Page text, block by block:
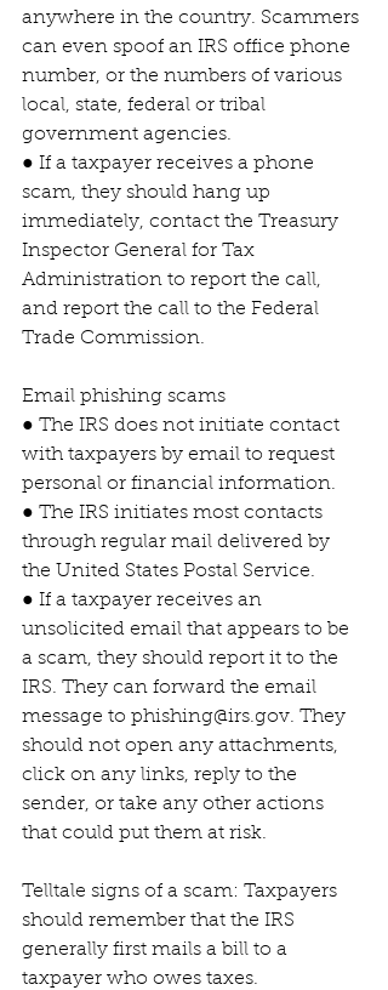
anywhere in the country. Scammers
can even spoof an IRS office phone
number, or the numbers of various
local, state, federal or tribal
government agencies.
● If a taxpayer receives a phone
scam, they should hang up
immediately, contact the Treasury
Inspector General for Tax
Administration to report the call,
and report the call to the Federal
Trade Commission.
Email phishing scams
● The IRS does not initiate contact
with taxpayers by email to request
personal or financial information.
● The IRS initiates most contacts
through regular mail delivered by
the United States Postal Service.
● If a taxpayer receives an
unsolicited email that appears to be
a scam, they should report it to the
IRS. They can forward the email
message to phishing@irs.gov. They
should not open any attachments,
click on any links, reply to the
sender, or take any other actions
that could put them at risk.
Telltale signs of a scam: Taxpayers
should remember that the IRS
generally first mails a bill to a
taxpayer who owes taxes.